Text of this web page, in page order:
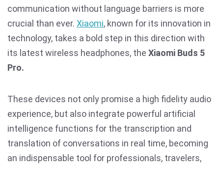
communication without language barriers is more
crucial than ever. Xiaomi, known for its innovation in
technology, takes a bold step in this direction with
its latest wireless headphones, the Xiaomi Buds 5
Pro.
These devices not only promise a high fidelity audio
experience, but also integrate powerful artificial
intelligence functions for the transcription and
translation of conversations in real time, becoming
an indispensable tool for professionals, travelers,